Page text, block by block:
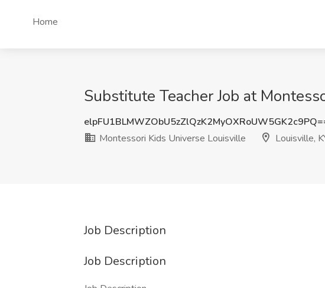
Home
Substitute Teacher Job at
Montessori Kids Universe Louisville
Louisville,
Job Description
Job Description